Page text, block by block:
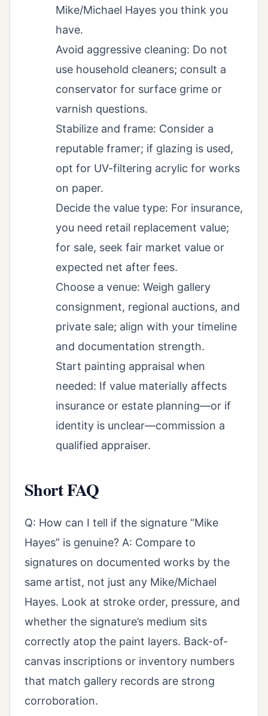
Mike/Michael Hayes you think you
have.
Avoid aggressive cleaning: Do not
use household cleaners; consult a
conservator for surface grime or
varnish questions.
Stabilize and frame: Consider a
reputable framer; if glazing is used,
opt for UV-filtering acrylic for works
on paper.
Decide the value type: For insurance,
you need retail replacement value;
for sale, seek fair market value or
expected net after fees.
Choose a venue: Weigh gallery
consignment, regional auctions, and
private sale; align with your timeline
and documentation strength.
Start painting appraisal when
needed: If value materially affects
insurance or estate planning—or if
identity is unclear—commission a
qualified appraiser.
Short FAQ
Q: How can I tell if the signature “Mike
Hayes” is genuine? A: Compare to
signatures on documented works by the
same artist, not just any Mike/Michael
Hayes. Look at stroke order, pressure, and
whether the signature’s medium sits
correctly atop the paint layers. Back-of-
canvas inscriptions or inventory numbers
that match gallery records are strong
corroboration.